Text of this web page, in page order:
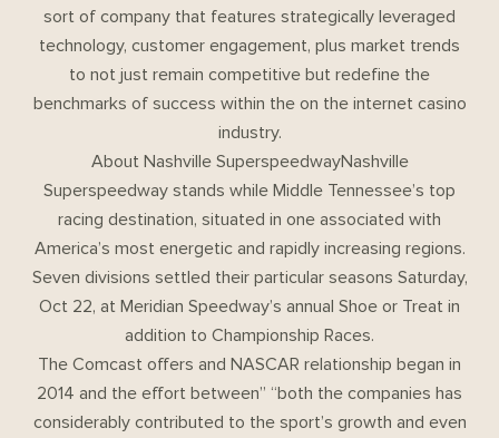
sort of company that features strategically leveraged
technology, customer engagement, plus market trends
to not just remain competitive but redefine the
benchmarks of success within the on the internet casino
industry.
About Nashville SuperspeedwayNashville
Superspeedway stands while Middle Tennessee’s top
racing destination, situated in one associated with
America’s most energetic and rapidly increasing regions.
Seven divisions settled their particular seasons Saturday,
Oct 22, at Meridian Speedway’s annual Shoe or Treat in
addition to Championship Races.
The Comcast offers and NASCAR relationship began in
2014 and the effort between” “both the companies has
considerably contributed to the sport’s growth and even